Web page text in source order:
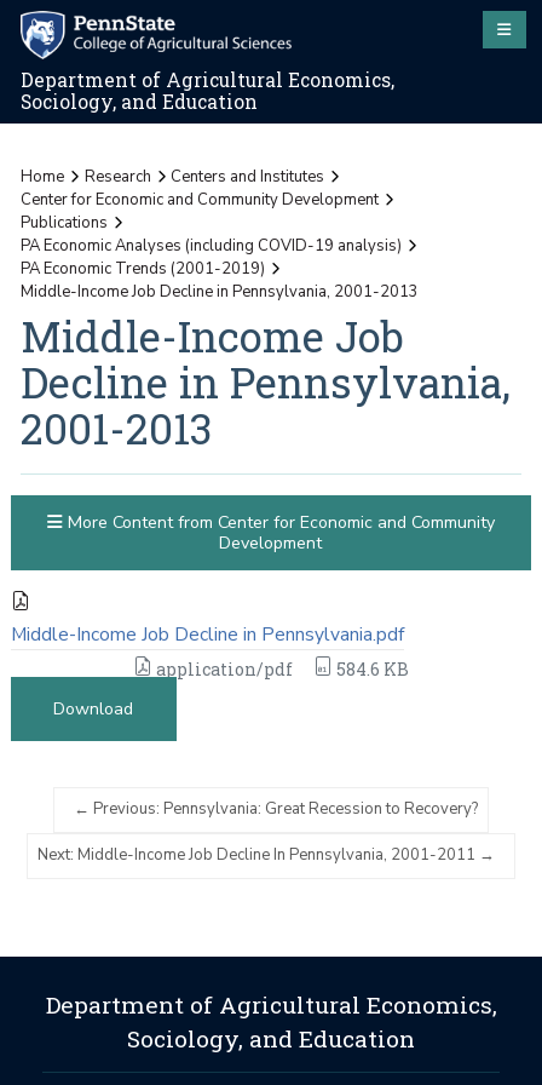
Department of Agricultural Economics,
Sociology, and Education
Home Research
Centers and Institutes
Center for Economic and Community Development
Publications
PA Economic Analyses (including COVID-19 analysis)
PA Economic Trends (2001-2019)
Middle-Income Job Decline in Pennsylvania, 2001-2013
Middle-Income Job
Decline in Pennsylvania,
2001-2013
Middle-Income Job Decline in Pennsylvania.pdf
application/pdf
584.6 KB
Download
Previous: Pennsylvania: Great Recession to Recovery?
Next: Middle-Income Job Decline In Pennsylvania, 2001-2011
More Content from Center for Economic and Community
Development
Department of Agricultural Economics,
Sociology, and Education